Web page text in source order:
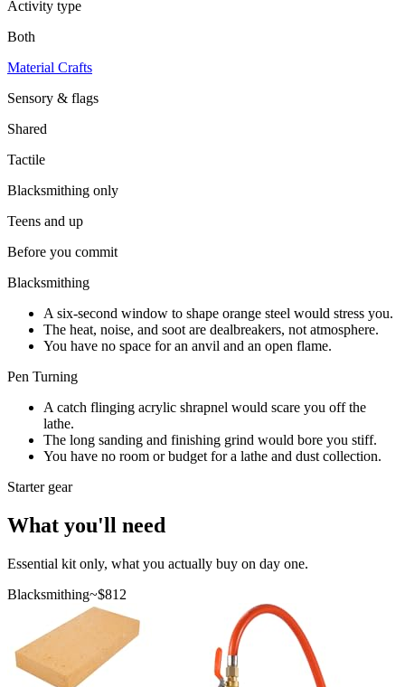
Activity type
Both
Material Crafts
Sensory & flags
Shared
Tactile
Blacksmithing only
Teens and up
Before you commit
Blacksmithing
A six-second window to shape orange steel would stress you.
The heat, noise, and soot are dealbreakers, not atmosphere.
You have no space for an anvil and an open flame.
Pen Turning
A catch flinging acrylic shrapnel would scare you off the
lathe.
The long sanding and finishing grind would bore you stiff.
You have no room or budget for a lathe and dust collection.
Starter gear
What you'll need
Essential kit only, what you actually buy on day one.
Blacksmithing~$812